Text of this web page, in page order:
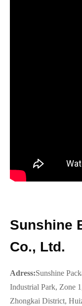
Sunshine
Co., Ltd.
Adress:Sunshine
Industrial Park, Zone
Zhongkai District,